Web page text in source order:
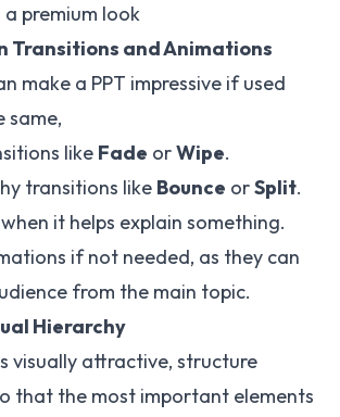
a premium look
Transitions and Animations
make a PPT impressive if used
same,
like Fade orWipe.
transitions like Bounce orSplit.
it helps explain something.
if not needed, as they can
from the main topic.
Hierarchy
visually attractive, structure
that the most important elements